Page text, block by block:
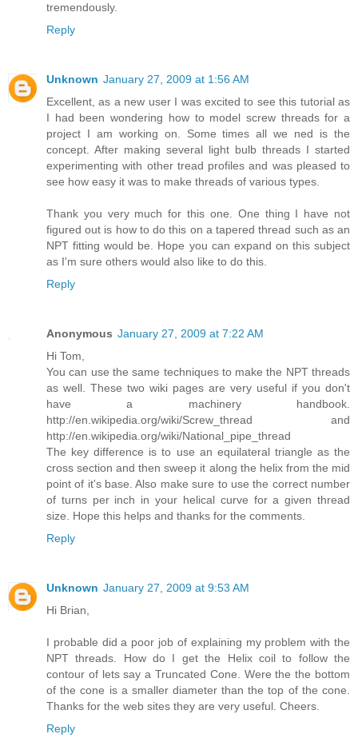
tremendously.
Reply
Unknown January 27, 2009 at 1:56 AM
Excellent, as a new user I was excited to see this tutorial as
I had been wondering how to model screw threads for a
project I am working on. Some times all we ned is the
concept. After making several light bulb threads I started
experimenting with other tread profiles and was pleased to
see how easy it was to make threads of various types.
Thank you very much for this one. One thing I have not
figured out is how to do this on a tapered thread such as an
NPT fitting would be. Hope you can expand on this subject
as I'm sure others would also like to do this.
Reply
Anonymous January 27, 2009 at 7:22 AM
Hi Tom,
You can use the same techniques to make the NPT threads
as well. These two wiki pages are very useful if you don't
have a machinery handbook.
http://en.wikipedia.org/wiki/Screw_thread and
http://en.wikipedia.org/wiki/National_pipe_thread
The key difference is to use an equilateral triangle as the
cross section and then sweep it along the helix from the mid
point of it's base. Also make sure to use the correct number
of turns per inch in your helical curve for a given thread
size. Hope this helps and thanks for the comments.
Reply
Unknown January 27, 2009 at 9:53 AM
Hi Brian,
I probable did a poor job of explaining my problem with the
NPT threads. How do I get the Helix coil to follow the
contour of lets say a Truncated Cone. Were the the bottom
of the cone is a smaller diameter than the top of the cone.
Thanks for the web sites they are very useful. Cheers.
Reply